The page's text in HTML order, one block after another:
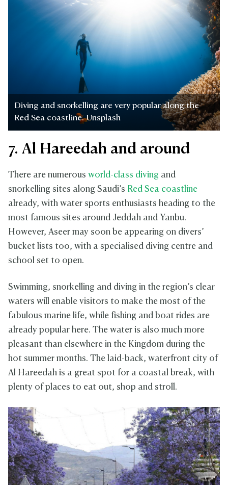
Diving and snorkelling are very popular along the
Red Sea coastline. Unsplash
7. Al Hareedah and around
There are numerous world-class diving and
snorkelling sites along Saudi’s Red Sea coastline
already, with water sports enthusiasts heading to the
most famous sites around Jeddah and Yanbu.
However, Aseer may soon be appearing on divers’
bucket lists too, with a specialised diving centre and
school set to open.
Swimming, snorkelling and diving in the region’s clear
waters will enable visitors to make the most of the
fabulous marine life, while fishing and boat rides are
already popular here. The water is also much more
pleasant than elsewhere in the Kingdom during the
hot summer months. The laid-back, waterfront city of
Al Hareedah is a great spot for a coastal break, with
plenty of places to eat out, shop and stroll.